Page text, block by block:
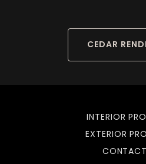
CEDAR
INTERIOR
EXTERIOR